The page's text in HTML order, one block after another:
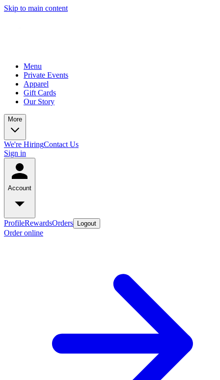
Skip to main content
Menu
Private Events
Apparel
Gift Cards
Our Story
More
We're HiringContact Us
Sign in
Account
ProfileRewardsOrders Logout
Order online